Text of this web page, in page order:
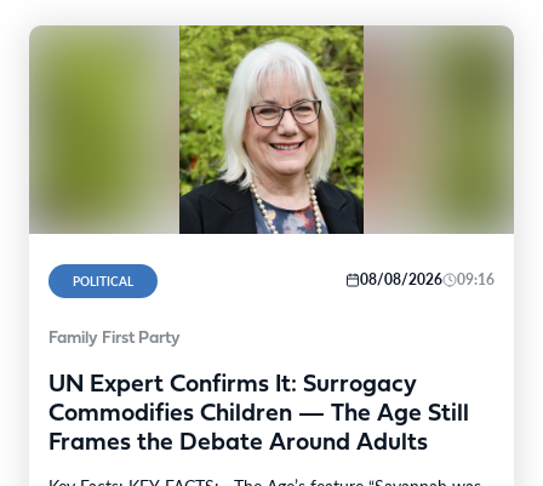
POLITICAL 08/08/2026 09:16
Family First Party
UN Expert Confirms It: Surrogacy
Commodifies Children — The Age Still
Frames the Debate Around Adults